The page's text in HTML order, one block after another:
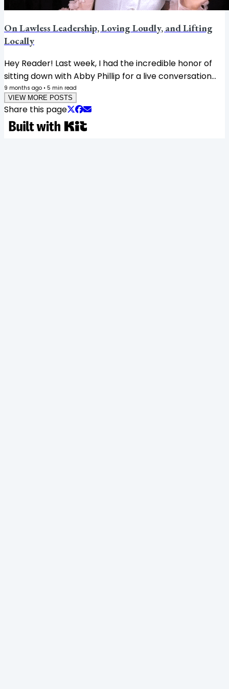
On Lawless Leadership, Loving Loudly, and Lifting
Locally
Hey Reader! Last week, I had the incredible honor of
sitting down with Abby Phillip for a live conversation
about her new book, A Dream Deferred: Jesse
Jackson and the Fight for Black Political Power. Buy
this book, because this is history we must not forget,
and Jesse Jackson's legacy has been a critical part of
9 months ago • 5 min read
VIEW MORE POSTS
Share this page